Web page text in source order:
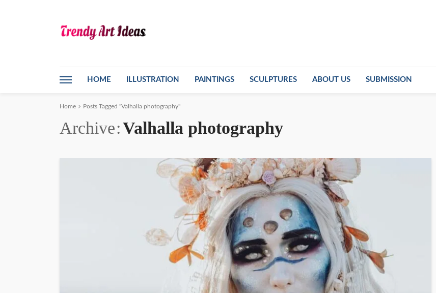
HOME ILLUSTRATION PAINTINGS SCULPTURES ABOUT US SUBMISSION
Home Posts Tagged "Valhalla photography"
Archive Valhalla photography